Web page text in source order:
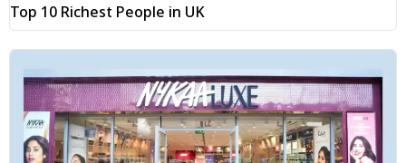
Top 10 Richest People in UK